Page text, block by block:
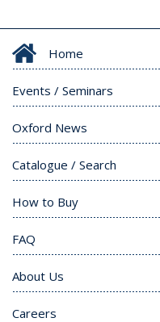
Home
Events / Seminars
Oxford News
Catalogue / Search
How to Buy
FAQ
About Us
Careers